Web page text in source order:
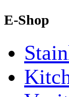
E-Shop